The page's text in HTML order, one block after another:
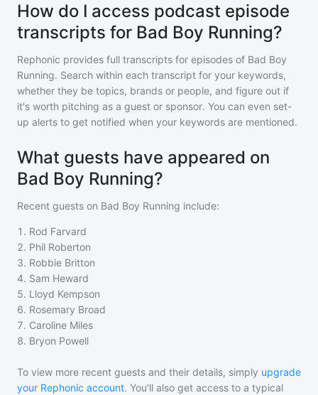
How do I access podcast episode
transcripts for Bad Boy Running?
Rephonic provides full transcripts for episodes of Bad Boy
Running. Search within each transcript for your keywords,
whether they be topics, brands or people, and figure out if
it's worth pitching as a guest or sponsor. You can even set-
up alerts to get notified when your keywords are mentioned.
What guests have appeared on
Bad Boy Running?
Recent guests on Bad Boy Running include:
1 . Rod Farvard
2. Phil Roberton
3. Robbie Britton
4. Sam Heward
5. Lloyd Kempson
6. Rosemary Broad
7. Caroline Miles
8. Bryon Powell
To view more recent guests and their details, simply upgrade
your Rephonic account. You'll also get access to a typical